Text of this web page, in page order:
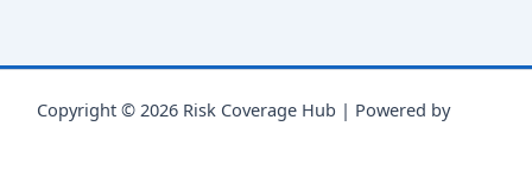
Copyright © 2026 Risk Coverage Hub | Powered by